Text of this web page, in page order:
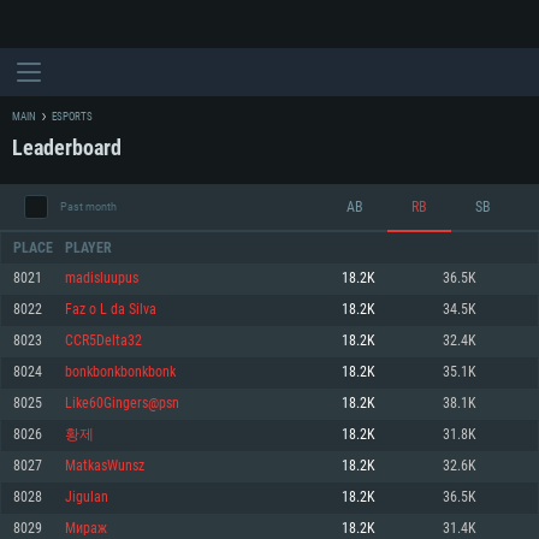
SYSTEM REQUIREMENTS
For PC
Minimum
OS: Windows 10 (64 bit)
Processor: Dual-Core 2.2 GHz
Minimum
OS: Mac OS Big Sur 11.0 or newer
Processor: Core i5, minimum 2.2GHz (Intel Xeon is not supported)
Minimum
OS: Most modern 64bit Linux distributions
Processor: Dual-Core 2.4 GHz
MAIN ESPORTS
Leaderboard
Past month AB RB SB
PLACE PLAYER
8021 madisluupus 18.2K 36.5K
8022 Faz o L da Silva 18.2K 34.5K
8023 CCR5Delta32 18.2K 32.4K
8024 bonkbonkbonkbonk 18.2K 35.1K
8025 Like60Gingers@psn 18.2K 38.1K
8026 황제 18.2K 31.8K
8027 MatkasWunsz 18.2K 32.6K
8028 Jigulan 18.2K 36.5K
8029 Мираж 18.2K 31.4K